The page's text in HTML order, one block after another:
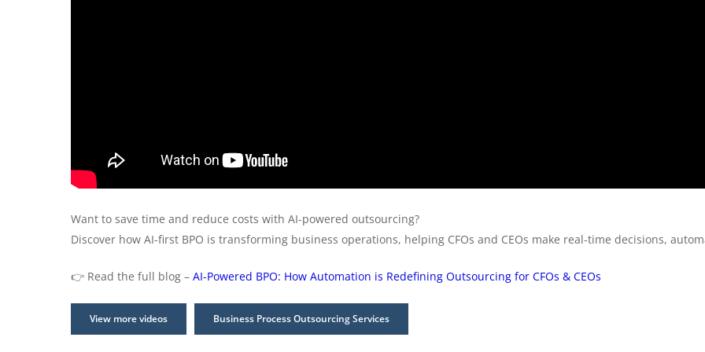
Want to save time and reduce costs with AI-powered outsourcing?
Discover how AI-first BPO is transforming business operations, helping CFOs and CEOs make real-time decisions,
👉 Read the full blog –AI-Powered BPO: How Automation is Redefining Outsourcing for CFOs & CEOs
View more videos Business Process Outsourcing Services